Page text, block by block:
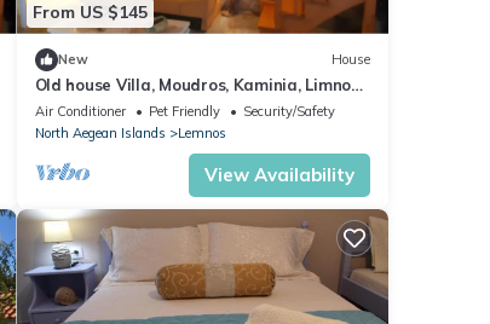
From US $145
New House
Old house Villa, Moudros, Kaminia, Limnos,
Lemnos limnos holidays
Air Conditioner Pet Friendly
Security/Safety
North Aegean Islands
Lemnos
View Availability